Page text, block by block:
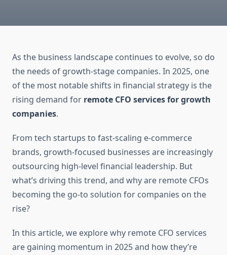
As the business landscape continues to evolve, so do
the needs of growth-stage companies. In 2025, one
of the most notable shifts in financial strategy is the
rising demand for remote CFO services for growth
companies.
From tech startups to fast-scaling e-commerce
brands, growth-focused businesses are increasingly
outsourcing high-level financial leadership. But
what’s driving this trend, and why are remote CFOs
becoming the go-to solution for companies on the
rise?
In this article, we explore why remote CFO services
are gaining momentum in 2025 and how they’re